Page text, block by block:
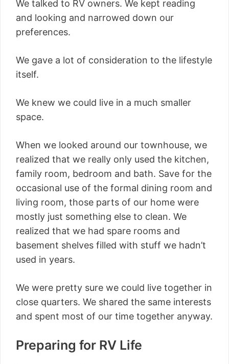
We talked to RV owners. We kept reading
and looking and narrowed down our
preferences.
We gave a lot of consideration to the lifestyle
itself.
We knew we could live in a much smaller
space.
When we looked around our townhouse, we
realized that we really only used the kitchen,
family room, bedroom and bath. Save for the
occasional use of the formal dining room and
living room, those parts of our home were
mostly just something else to clean. We
realized that we had spare rooms and
basement shelves filled with stuff we hadn’t
used in years.
We were pretty sure we could live together in
close quarters. We shared the same interests
and spent most of our time together anyway.
Preparing for RV Life